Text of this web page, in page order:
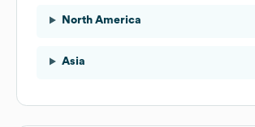
North America
Asia